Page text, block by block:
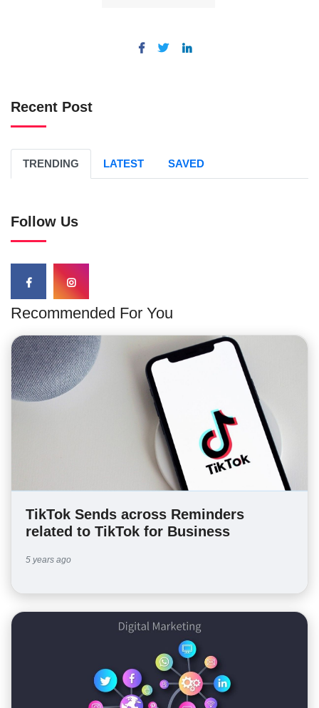
Recent Post
TRENDING LATEST SAVED
Follow Us
Recommended For You
TikTok Sends across Reminders
related to TikTok for Business
5 years ago